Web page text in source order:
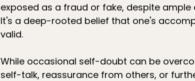
exposed as a fraud or fake, despite
It's a deep-rooted belief that one's
valid.
While occasional self-doubt can be
self-talk, reassurance from others, or